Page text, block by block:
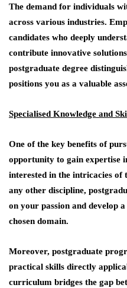
The demand for individuals
across various industries.
candidates who deeply
contribute innovative
postgraduate degree
positions you as a valuable
Specialised Knowledge and
One of the key benefits of
opportunity to gain expertise
interested in the intricacies of
any other discipline,
on your passion and develop
chosen domain.
Moreover, postgraduate
practical skills directly
curriculum bridges the gap